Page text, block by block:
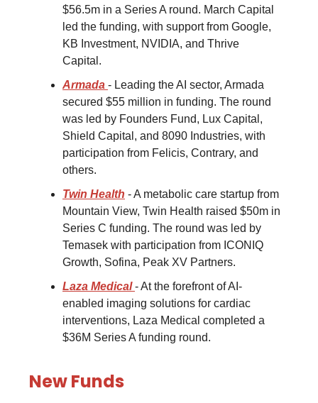
$56.5m in a Series A round. March Capital
led the funding, with support from Google,
KB Investment, NVIDIA, and Thrive
Capital.
Armada - Leading the AI sector, Armada
secured $55 million in funding. The round
was led by Founders Fund, Lux Capital,
Shield Capital, and 8090 Industries, with
participation from Felicis, Contrary, and
others.
Twin Health - A metabolic care startup from
Mountain View, Twin Health raised $50m in
Series C funding. The round was led by
Temasek with participation from ICONIQ
Growth, Sofina, Peak XV Partners.
Laza Medical - At the forefront of AI-
enabled imaging solutions for cardiac
interventions, Laza Medical completed a
$36M Series A funding round.
New Funds